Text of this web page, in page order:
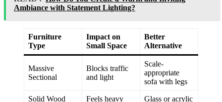
Ambiance with Statement Lighting?
Furniture
Type
Impact on
Small Space
Better
Alternative
Massive
Sectional
Blocks traffic
and light
Scale-
appropriate
sofa with legs
Solid Wood
Feels heavy
Glass or acrylic